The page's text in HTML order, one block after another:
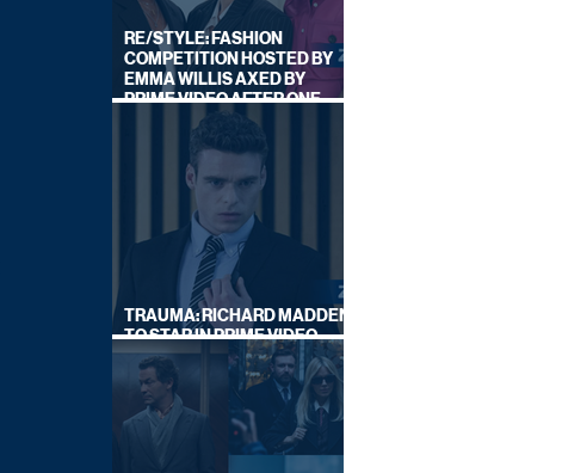
RE/STYLE: FASHION
COMPETITION HOSTED BY
EMMA WILLIS AXED BY
PRIME VIDEO AFTER ONE
TRAUMA: RICHARD MADDEN
TO STAR IN PRIME VIDEO
HOSTAGE THRILLER